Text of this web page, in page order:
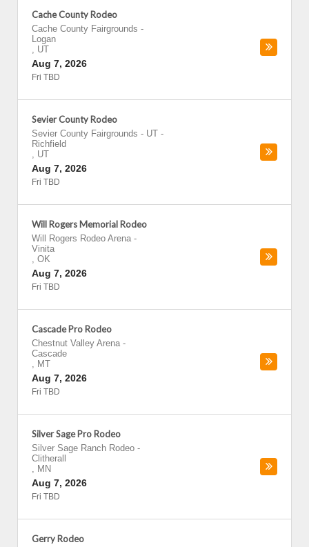
Cache County Rodeo
Cache County Fairgrounds -
Logan
, UT
Aug 7, 2026
Fri TBD
Sevier County Rodeo
Sevier County Fairgrounds - UT -
Richfield
, UT
Aug 7, 2026
Fri TBD
Will Rogers Memorial Rodeo
Will Rogers Rodeo Arena -
Vinita
, OK
Aug 7, 2026
Fri TBD
Cascade Pro Rodeo
Chestnut Valley Arena -
Cascade
, MT
Aug 7, 2026
Fri TBD
Silver Sage Pro Rodeo
Silver Sage Ranch Rodeo -
Clitherall
, MN
Aug 7, 2026
Fri TBD
Gerry Rodeo